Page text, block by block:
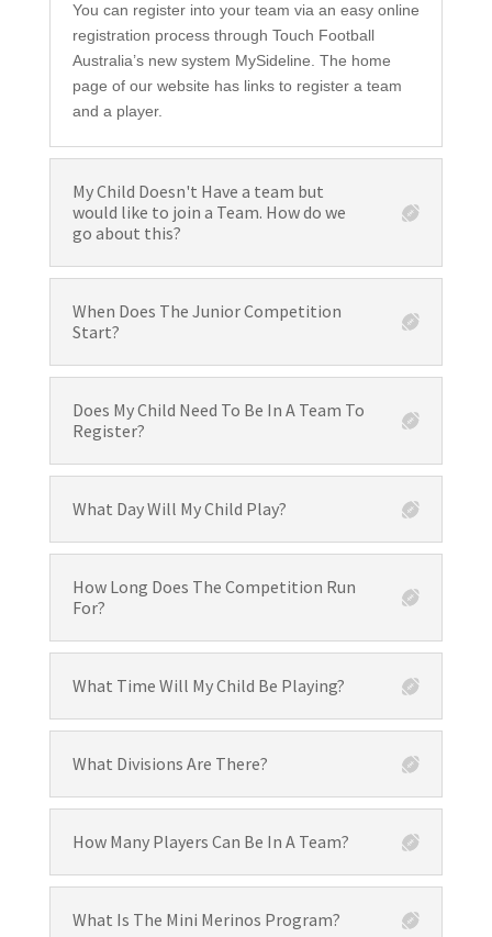
You can register into your team via an easy online
registration process through Touch Football
Australia’s new system MySideline. The home
page of our website has links to register a team
and a player.
My Child Doesn't Have a team but
would like to join a Team. How do we
go about this?
When Does The Junior Competition
Start?
Does My Child Need To Be In A Team To
Register?
What Day Will My Child Play?
How Long Does The Competition Run
For?
What Time Will My Child Be Playing?
What Divisions Are There?
How Many Players Can Be In A Team?
What Is The Mini Merinos Program?